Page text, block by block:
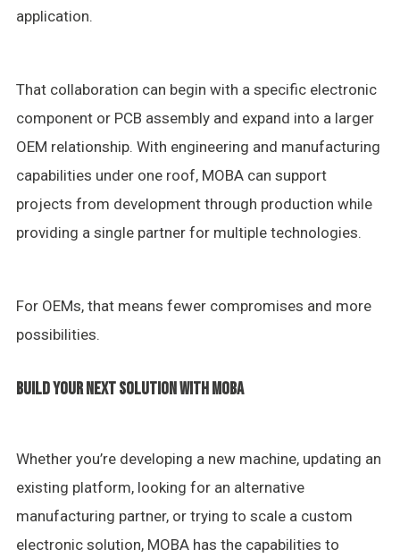
application.
That collaboration can begin with a specific electronic
component or PCB assembly and expand into a larger
OEM relationship. With engineering and manufacturing
capabilities under one roof, MOBA can support
projects from development through production while
providing a single partner for multiple technologies.
For OEMs, that means fewer compromises and more
possibilities.
BUILD YOUR NEXT SOLUTION WITH MOBA
Whether you’re developing a new machine, updating an
existing platform, looking for an alternative
manufacturing partner, or trying to scale a custom
electronic solution, MOBA has the capabilities to